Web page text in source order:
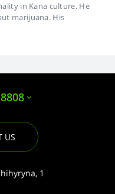
in Kana culture. He
marijuana. His
US
1